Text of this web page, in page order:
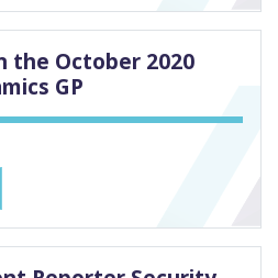
the October 2020
GP